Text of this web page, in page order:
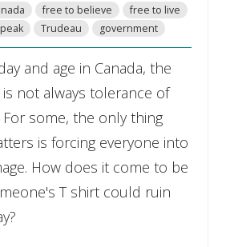
free to believe
free to live
Trudeau government
and age in Canada, the
not always tolerance of
some, the only thing
is forcing everyone into
How does it come to be
T shirt could ruin